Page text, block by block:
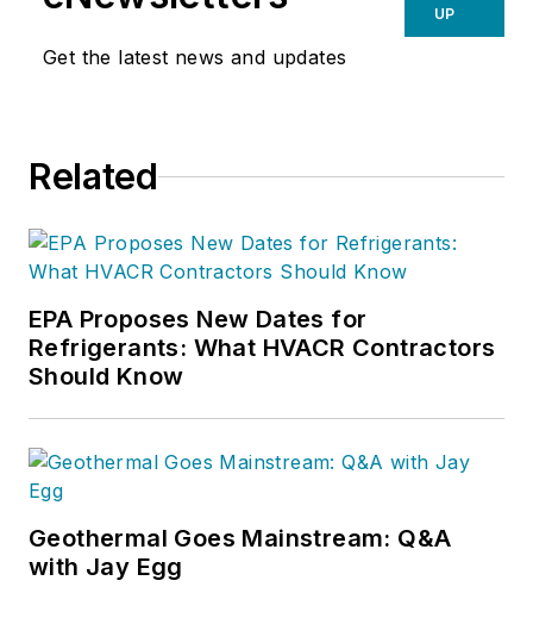
Get the latest news and updates
UP
Related
EPA Proposes New Dates for
Refrigerants: What HVACR Contractors
Should Know
Geothermal Goes Mainstream: Q&A
with Jay Egg